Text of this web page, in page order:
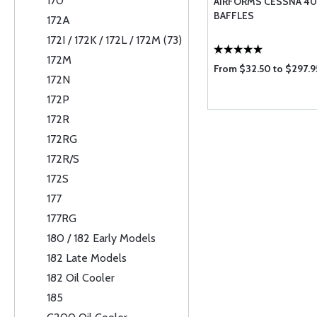
172A
172I / 172K / 172L / 172M (73)
172M
172N
172P
172R
172RG
172R/S
172S
177
177RG
180 / 182 Early Models
182 Late Models
182 Oil Cooler
185
BAFFLES
From $32.50 to